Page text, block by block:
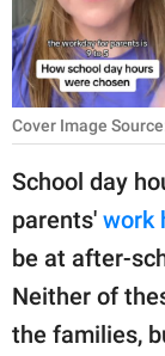
SCIENCE
NATURE
About Us
Contact Us
Privacy Policy
SCOOP
part of
Cover Image
School day
parents' work
be at after-
Neither of
the families,